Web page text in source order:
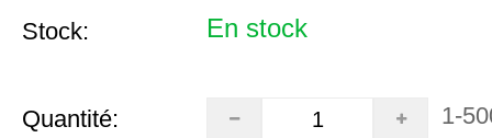
Stock: En stock
Quantité: 1-